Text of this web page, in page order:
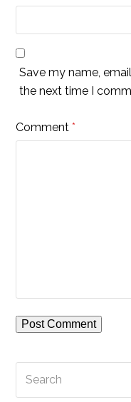
Save my name,
the next time I
Comment*